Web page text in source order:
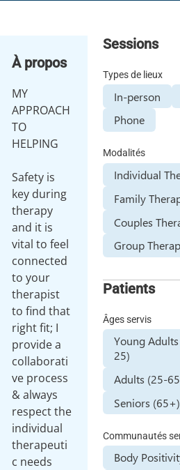
À propos
MY
APPROACH
TO
HELPING
Safety is
key during
therapy
and it is
vital to feel
connected
to your
therapist
to find that
right fit; I
provide a
collaborati
ve process
& always
respect the
individual
therapeuti
c needs
Sessions
Types de lieux
In-person
Phone
Modalités
Individual
Family
Couples
Group
Patients
Âges servis
Young
25)
Adults (25-
Seniors (65+)
Communautés
Body